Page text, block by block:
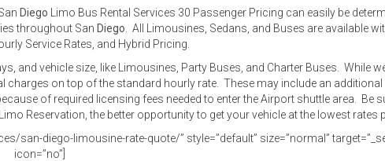
Diego Limo Bus Rental Services 30 Passenger Pricing can easily be
throughout San Diego . All Limousines, Sedans, and Buses are available
Service Rates, and Hybrid Pricing.
and vehicle size, like Limousines, Party Buses, and Charter Buses. While
on top of the standard hourly rate. These may include an
of required licensing fees needed to enter the Airport shuttle area. Be
Reservation, the better opportunity to get your vehicle at the lowest rates
san-diego-limousine-rate-quote/” style=”default” size=”normal”
icon=”no”]